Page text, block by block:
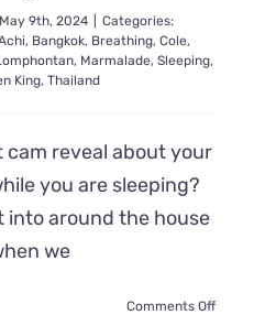
May 9th, 2024
Categories:
, Bangkok, Breathing, Cole,
, Marmalade, Sleeping,
King, Thailand
cam reveal about your
you are sleeping?
into around the house
we
Comments Offon